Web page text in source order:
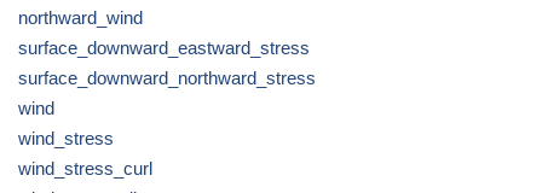
northward_wind
surface_downward_eastward_stress
surface_downward_northward_stress
wind
wind_stress
wind_stress_curl